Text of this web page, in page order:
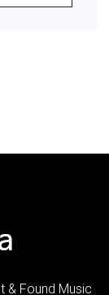
& Found Music